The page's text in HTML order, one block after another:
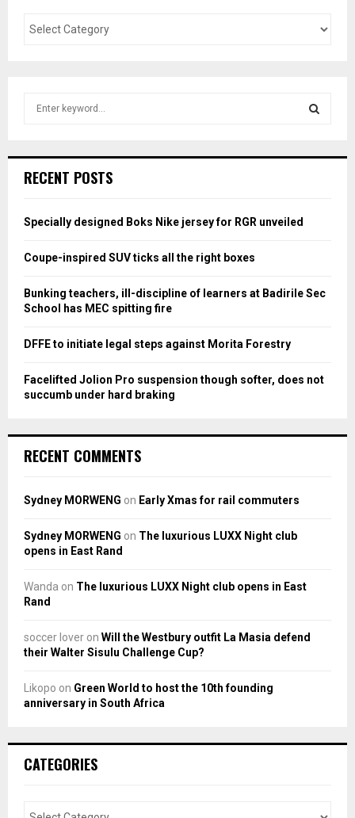
h
o
:
H
RECENT POSTS
Specially designed Boks Nike jersey for RGR unveiled
Coupe-inspired SUV ticks all the right boxes
Bunking teachers, ill-discipline of learners at Badirile Sec
School has MEC spitting fire
DFFE to initiate legal steps against Morita Forestry
Facelifted Jolion Pro suspension though softer, does not
succumb under hard braking
RECENT COMMENTS
Sydney MORWENG on Early Xmas for rail commuters
Sydney MORWENG on The luxurious LUXX Night club
opens in East Rand
Wanda on The luxurious LUXX Night club opens in East
Rand
soccer lover on Will the Westbury outfit La Masia defend
their Walter Sisulu Challenge Cup?
Likopo on Green World to host the 10th founding
anniversary in South Africa
CATEGORIES